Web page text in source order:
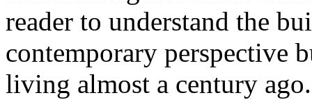
reader to understand the
contemporary perspective
living almost a century ago.